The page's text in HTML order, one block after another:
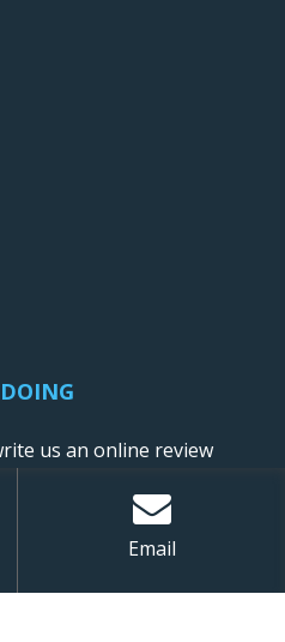
us an online review
Email